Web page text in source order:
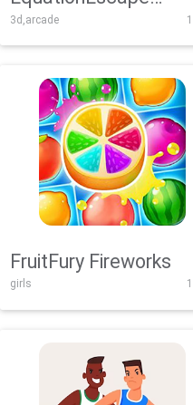
Adventure
3d,arcade
FruitFury Fireworks
girls